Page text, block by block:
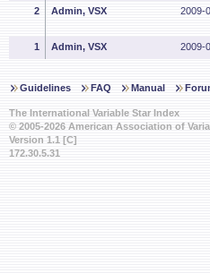
2 Admin, VSX 2009-
1 Admin, VSX 2009-
Guidelines FAQ Manual
The International Variable Star Index
© 2005-2026 American Association of
Version 1.1 [C]
172.30.5.31